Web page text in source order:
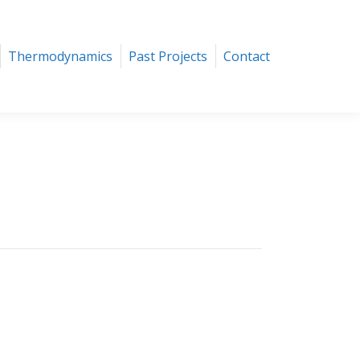
Thermodynamics Past Projects Contact